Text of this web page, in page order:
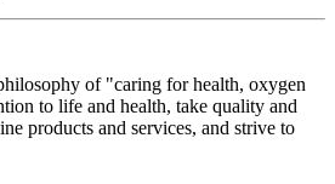
of "caring for health, oxygen
to life and health, take quality and
products and services, and strive to